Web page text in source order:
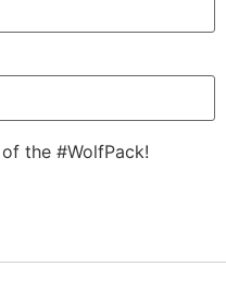
the #WolfPack!